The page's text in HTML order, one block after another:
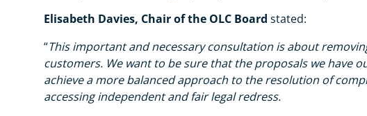
Elisabeth Davies, Chair of the OLC Board stated:
“This important and necessary consultation is about
customers. We want to be sure that the proposals we have
achieve a more balanced approach to the resolution of
accessing independent and fair legal redress.